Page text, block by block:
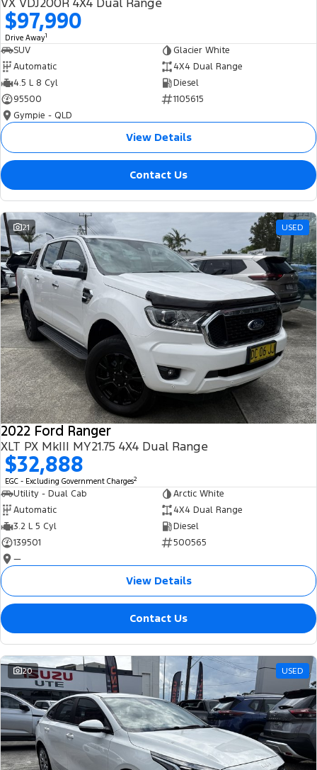
$97,990
Drive Away1
SUV
Glacier White
Automatic
4X4 Dual Range
4.5 L 8 Cyl
Diesel
95500
1105615
Gympie - QLD
View Details
Contact Us
21 USED
2022 Ford Ranger
XLT PX MkIII MY21.75 4X4 Dual Range
$32,888
EGC - Excluding Government Charges2
Utility - Dual Cab
Arctic White
Automatic
4X4 Dual Range
3.2 L 5 Cyl
Diesel
139501
500565
—
View Details
Contact Us
20 USED